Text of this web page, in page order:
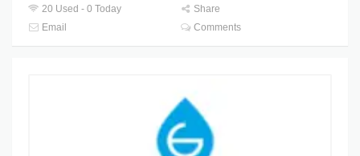
20 Used - 0 Today
Share
Email
Comments